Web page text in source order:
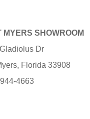
MYERS SHOWROOM
Dr
Florida 33908
4663